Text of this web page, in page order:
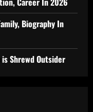
Biography In
Shrewd Outsider